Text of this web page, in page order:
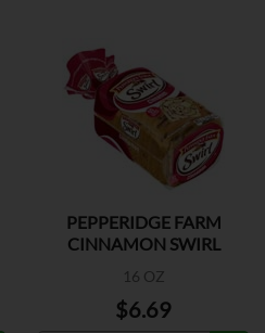
PEPPERIDGE FARM
CINNAMON SWIRL
16 OZ
$6.69